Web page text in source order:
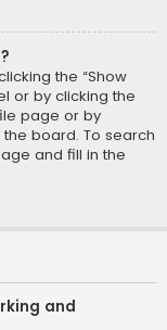
the “Show
or by clicking the
page or by
the board. To search
and fill in the
and